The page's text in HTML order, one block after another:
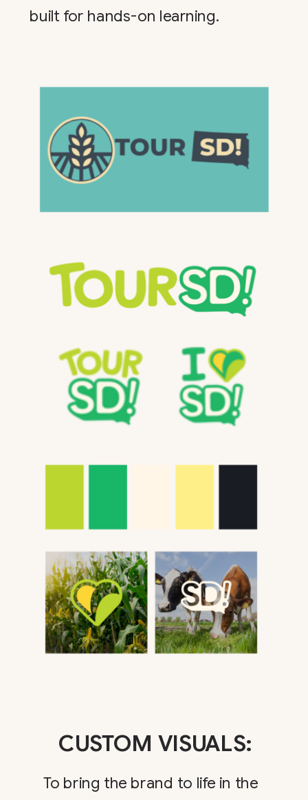
built for hands-on learning.
CUSTOM VISUALS:
To bring the brand to life in the